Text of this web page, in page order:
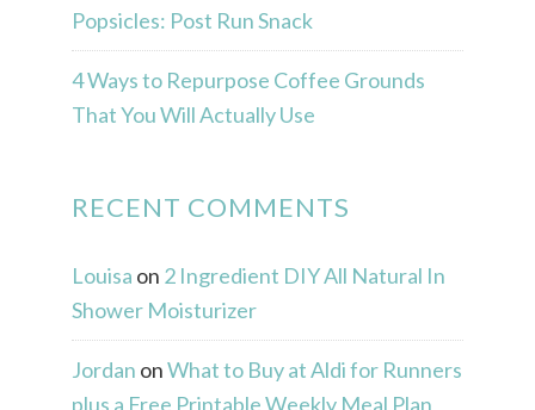
Popsicles: Post Run Snack
4 Ways to Repurpose Coffee Grounds
That You Will Actually Use
RECENT COMMENTS
Louisa on 2 Ingredient DIY All Natural In
Shower Moisturizer
Jordan onWhat to Buy at Aldi for Runners
plus a Free Printable Weekly Meal Plan